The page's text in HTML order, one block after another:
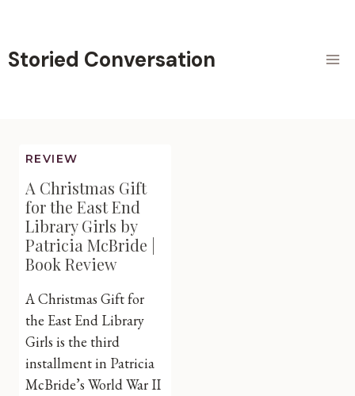
content
Storied Conversation
REVIEW
A Christmas Gift
for the East End
Library Girls by
Patricia McBride |
Book Review
A Christmas Gift for
the East End Library
Girls is the third
installment in Patricia
McBride’s World War II